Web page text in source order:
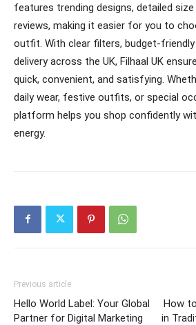
features trending designs, detailed
reviews, making it easier for you to
outfit. With clear filters, budget-
delivery across the UK, Filhaal UK
quick, convenient, and satisfying.
daily wear, festive outfits, or special
platform helps you shop confidently
energy.
Previous article
Hello World Label: Your Global
Partner for Digital Marketing
How
in